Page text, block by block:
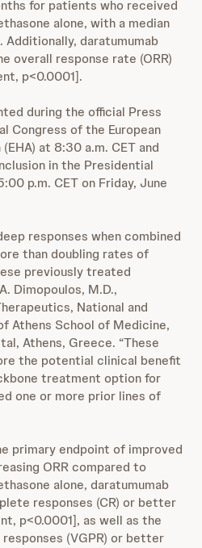
for patients who received
alone, with a median
Additionally, daratumumab
overall response rate (ORR)
p<0.0001].
during the official Press
Congress of the European
at 8:30 a.m. CET and
in the Presidential
p.m. CET on Friday, June
responses when combined
than doubling rates of
previously treated
Dimopoulos, M.D.,
National and
Athens School of Medicine,
Athens, Greece. “These
the potential clinical benefit
treatment option for
one or more prior lines of
primary endpoint of improved
ORR compared to
alone, daratumumab
responses (CR) or better
p<0.0001], as well as the
(VGPR) or better